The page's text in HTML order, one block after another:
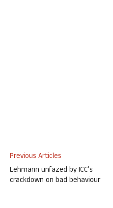
Previous Articles
Lehmann unfazed by ICC’s
crackdown on bad behaviour